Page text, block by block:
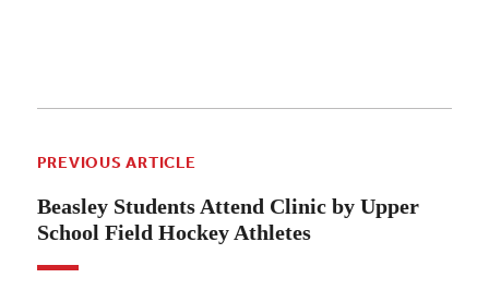
PREVIOUS ARTICLE
Beasley Students Attend Clinic by Upper
School Field Hockey Athletes